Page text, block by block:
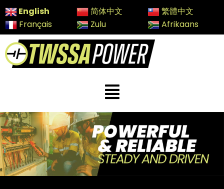
to
content
English 简体中文
繁體中文
Français
Zulu Afrikaans
Menu